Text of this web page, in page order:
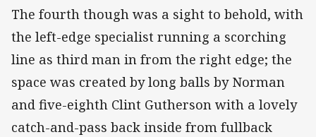
The fourth though was a sight to behold, with
the left-edge specialist running a scorching
line as third man in from the right edge; the
space was created by long balls by Norman
and five-eighth Clint Gutherson with a lovely
catch-and-pass back inside from fullback